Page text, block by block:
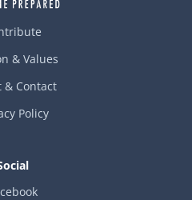
& Values
& Contact
Policy